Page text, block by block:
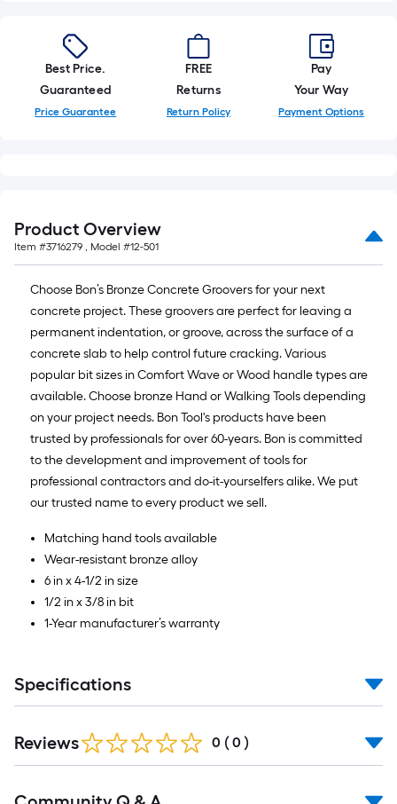
long-
roll
=
1
=
10
Sq.
Ft.
Best Price.
Guaranteed
Price Guarantee
FREE
Returns
Return Policy
Pay
Your Way
Payment Options
Product Overview
Item #3716279 , Model #12-501
Choose Bon’s Bronze Concrete Groovers for your next
concrete project. These groovers are perfect for leaving a
permanent indentation, or groove, across the surface of a
concrete slab to help control future cracking. Various
popular bit sizes in Comfort Wave or Wood handle types are
available. Choose bronze Hand or Walking Tools depending
on your project needs. Bon Tool's products have been
trusted by professionals for over 60-years. Bon is committed
to the development and improvement of tools for
professional contractors and do-it-yourselfers alike. We put
our trusted name to every product we sell.
Matching hand tools available
Wear-resistant bronze alloy
6 in x 4-1/2 in size
1/2 in x 3/8 in bit
1-Year manufacturer’s warranty
Specifications
Reviews 0 ( 0 )